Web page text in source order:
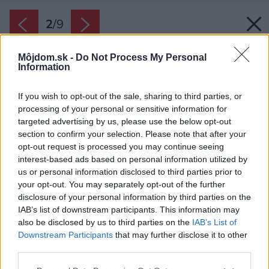
Môjdom.sk - Do Not Process My Personal
Information
If you wish to opt-out of the sale, sharing to third parties, or
processing of your personal or sensitive information for
targeted advertising by us, please use the below opt-out
section to confirm your selection. Please note that after your
opt-out request is processed you may continue seeing
interest-based ads based on personal information utilized by
us or personal information disclosed to third parties prior to
your opt-out. You may separately opt-out of the further
disclosure of your personal information by third parties on the
IAB’s list of downstream participants. This information may
also be disclosed by us to third parties on the IAB’s List of
Downstream Participants that may further disclose it to other
2/9
Zdroj: Henkel Slovensko